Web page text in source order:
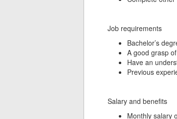
Job requirements
Bachelor’s
A good grasp
Have an
Previous
Salary and benefits
Monthly salary